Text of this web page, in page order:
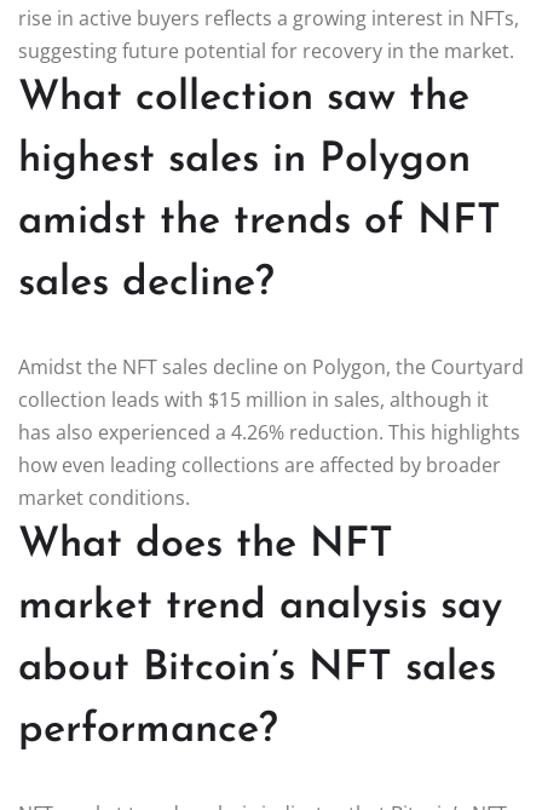
rise in active buyers reflects a growing interest in NFTs,
suggesting future potential for recovery in the market.
What collection saw the
highest sales in Polygon
amidst the trends of NFT
sales decline?
Amidst the NFT sales decline on Polygon, the Courtyard
collection leads with $15 million in sales, although it
has also experienced a 4.26% reduction. This highlights
how even leading collections are affected by broader
market conditions.
What does the NFT
market trend analysis say
about Bitcoin’s NFT sales
performance?